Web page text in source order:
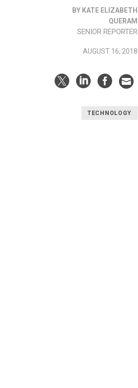
BY KATE ELIZABETH
QUERAM
SENIOR REPORTER
AUGUST 16, 2018
TECHNOLOGY